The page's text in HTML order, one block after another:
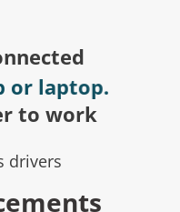
or laptop.
to work